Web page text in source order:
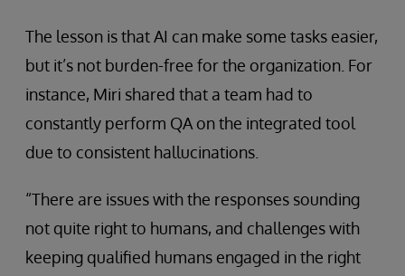
The lesson is that AI can make some tasks easier,
but it’s not burden-free for the organization. For
instance, Miri shared that a team had to
constantly perform QA on the integrated tool
due to consistent hallucinations.
“There are issues with the responses sounding
not quite right to humans, and challenges with
keeping qualified humans engaged in the right